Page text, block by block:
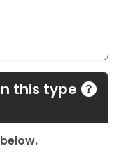
this type